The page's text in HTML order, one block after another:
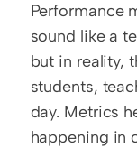
Performance
sound like a
but in reality,
students,
day. Metrics
happening in